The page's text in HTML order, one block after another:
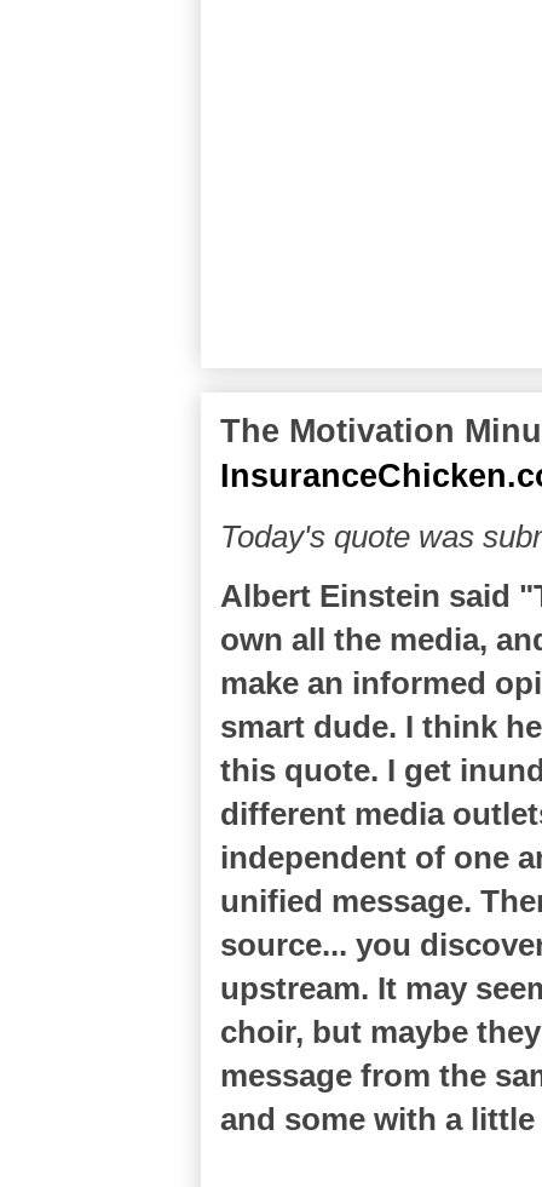
The Motivation
Today's quote was
Albert Einstein said
own all the media,
make an informed
smart dude. I think
this quote. I get
different media
independent of one
unified message.
source... you
upstream. It may
choir, but maybe
message from the
and some with a